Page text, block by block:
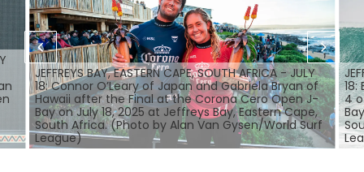
JEFFREYS BAY, EASTERN CAPE, SOUTH AFRICA - JULY
18: Connor O’Leary of Japan and Gabriela Bryan of
Hawaii after the Final at the Corona Cero Open J-
Bay on July 18, 2025 at Jeffreys Bay, Eastern Cape,
South Africa. (Photo by Alan Van Gysen/World Surf
League)
4